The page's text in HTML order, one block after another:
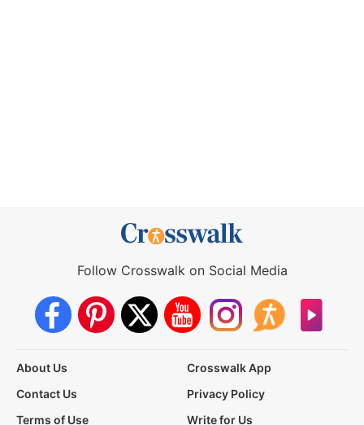
Follow Crosswalk on Social Media
About Us
Crosswalk App
Contact Us
Privacy Policy
Terms of Use
Write for Us